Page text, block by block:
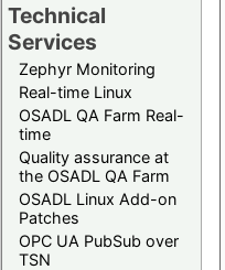
Technical
Services
Zephyr Monitoring
Real-time Linux
OSADL QA Farm Real-
time
Quality assurance at
the OSADL QA Farm
OSADL Linux Add-on
Patches
OPC UA PubSub over
TSN